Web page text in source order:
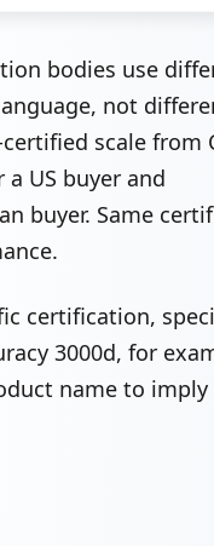
bodies use
not
scale from
US buyer and
buyer. Same
certification,
3000d, for
name to imply